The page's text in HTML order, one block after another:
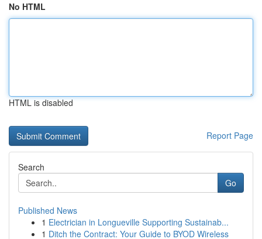
No HTML
HTML is disabled
Report Page
Search
Go
Published News
1 Electrician in Longueville Supporting Sustainab...
1 Ditch the Contract: Your Guide to BYOD Wireless